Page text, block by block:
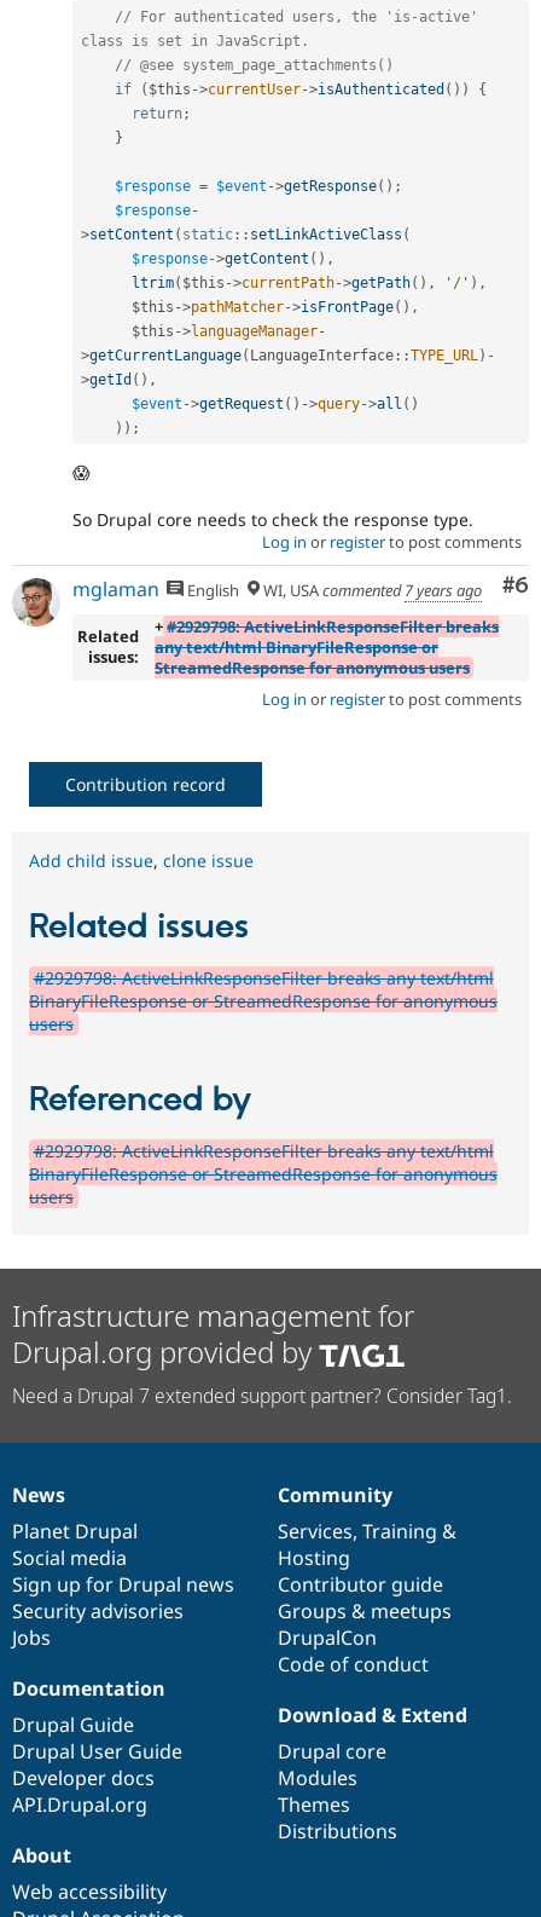
// For authenticated users, the 'is-active'
class is set in JavaScript.
// @see system_page_attachments()
if
( $this ->currentUser->isAuthenticated ( ) )
{
return ;
}
$response = $event ->getResponse( ) ;
$response-
>setContent ( static :: setLinkActiveClass (
$response->getContent ( ) ,
ltrim( $this ->currentPath->getPath( ) , '/' ) ,
$this ->pathMatcher->isFrontPage( ) ,
$this ->languageManager-
>getCurrentLanguage( LanguageInterface ::TYPE_URL ) -
>getId ( ) ,
$event ->getRequest ( ) ->query->all ( )
) ) ;
😱
So Drupal core needs to check the response type.
Log in or registerto post comments
#6
mglaman English WI, USAcommented7 years ago
Related
issues:
+#2929798: ActiveLinkResponseFilter breaks
any text/html BinaryFileResponse or
StreamedResponse for anonymous users
Log in or registerto post comments
Contribution record
Add child issue, clone issue
Related issues
#2929798: ActiveLinkResponseFilter breaks any text/html
BinaryFileResponse or StreamedResponse for anonymous
users
Referenced by
#2929798: ActiveLinkResponseFilter breaks any text/html
BinaryFileResponse or StreamedResponse for anonymous
users
Infrastructure management for
Drupal.org provided by
Need a Drupal 7 extended support partner? Consider Tag1.
News
items
News
Planet Drupal
Social media
Sign up for Drupal news
Security advisories
Jobs
Our
community
Community
Services, Training &
Hosting
Contributor guide
Groups & meetups
DrupalCon
Code of conduct
Documentation
Documentation
Drupal Guide
Drupal User Guide
Developer docs
API.Drupal.org
Drupal
code
base
Download & Extend
Drupal core
Modules
Themes
Distributions
Governance
of
community
About
Web accessibility